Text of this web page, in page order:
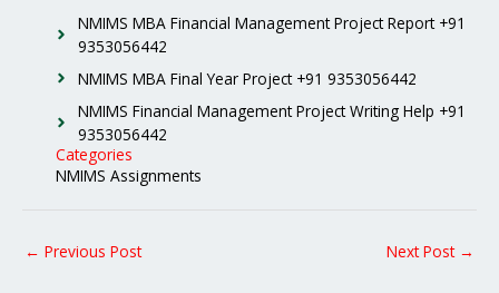
NMIMS MBA Financial Management Project Report +91
9353056442
NMIMS MBA Final Year Project +91 9353056442
NMIMS Financial Management Project Writing Help +91
9353056442
Categories
NMIMS Assignments
← Previous Post Next Post →